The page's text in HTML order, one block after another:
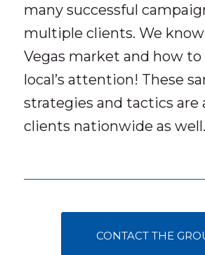
many successful
multiple clients. We
Vegas market and how
local’s attention! These
strategies and tactics are
clients nationwide as well.
CONTACT THE